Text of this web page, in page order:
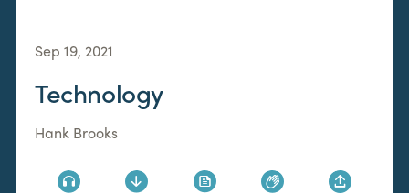
Sep 19, 2021
Technology
Hank Brooks